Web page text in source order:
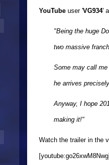
YouTube user 'VG934'
"Being the huge
two massive
Some may call
he arrives
Anyway, I hope
making it!"
Watch the trailer in the